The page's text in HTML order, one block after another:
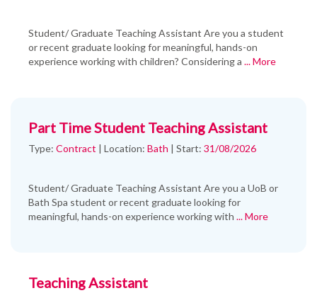
Student/ Graduate Teaching Assistant Are you a student
or recent graduate looking for meaningful, hands-on
experience working with children? Considering a ... More
Part Time Student Teaching Assistant
Type: Contract | Location: Bath | Start: 31/08/2026
Student/ Graduate Teaching Assistant Are you a UoB or
Bath Spa student or recent graduate looking for
meaningful, hands-on experience working with ... More
Teaching Assistant